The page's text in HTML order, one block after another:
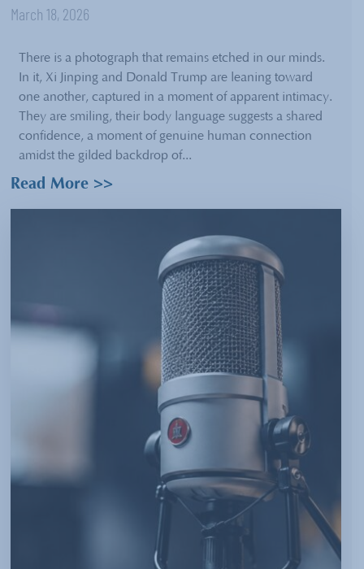
March 18, 2026
There is a photograph that remains etched in our minds.
In it, Xi Jinping and Donald Trump are leaning toward
one another, captured in a moment of apparent intimacy.
They are smiling, their body language suggests a shared
confidence, a moment of genuine human connection
amidst the gilded backdrop of...
Read More >>